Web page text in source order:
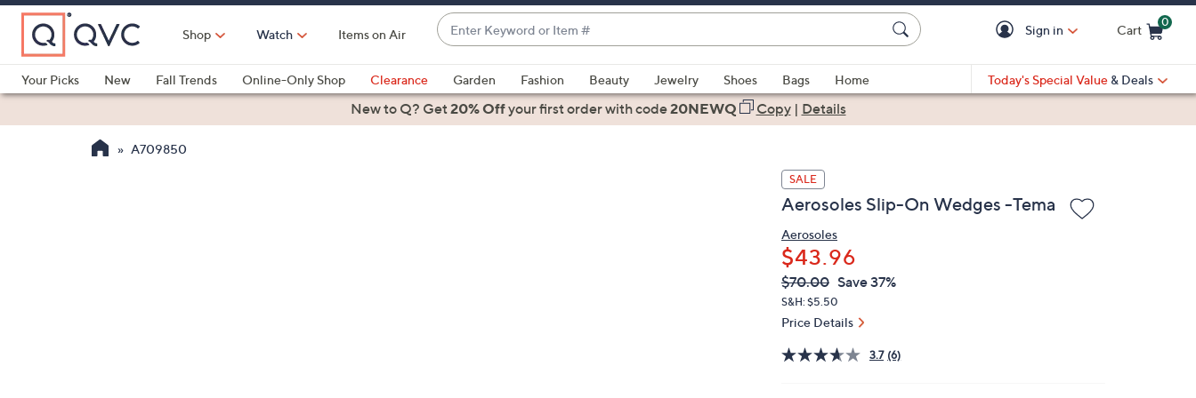
Skip
Main
Content
Shop Watch Items on Air
Enter
Keyword
or
Item
#
suggestions
are
Sign in Cart
0
Your Picks
New Fall Trends Online-Only Shop Clearance Garden Fashion Beauty Jewelry Shoes Bags
Home
Health & Fitness
Today's Special Value & Deals
New to Q? Get20% Offyour first orderwith code20NEWQ Copy| Details
A709850
SALE
Aerosoles Slip-On Wedges -Tema
Aerosoles
$43.96
QVC
PRICE:
Deleted
$70.00 Save 37%
S&H: $5.50
Price Details
3.7 (6)